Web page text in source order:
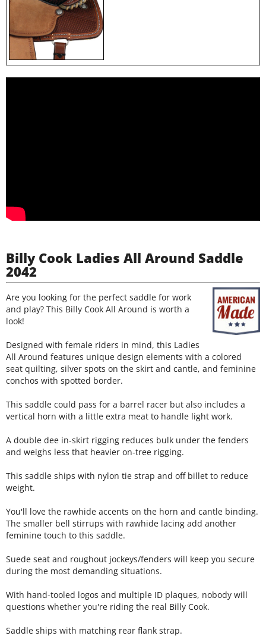
Billy Cook Ladies All Around Saddle
2042
Are you looking for the perfect saddle for work
and play? This Billy Cook All Around is worth a
look!
Designed with female riders in mind, this Ladies
All Around features unique design elements with a colored
seat quilting, silver spots on the skirt and cantle, and feminine
conchos with spotted border.
This saddle could pass for a barrel racer but also includes a
vertical horn with a little extra meat to handle light work.
A double dee in-skirt rigging reduces bulk under the fenders
and weighs less that heavier on-tree rigging.
This saddle ships with nylon tie strap and off billet to reduce
weight.
You'll love the rawhide accents on the horn and cantle binding.
The smaller bell stirrups with rawhide lacing add another
feminine touch to this saddle.
Suede seat and roughout jockeys/fenders will keep you secure
during the most demanding situations.
With hand-tooled logos and multiple ID plaques, nobody will
questions whether you're riding the real Billy Cook.
Saddle ships with matching rear flank strap.